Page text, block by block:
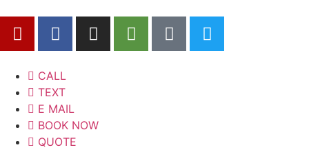
CALL
TEXT
E MAIL
BOOK NOW
QUOTE